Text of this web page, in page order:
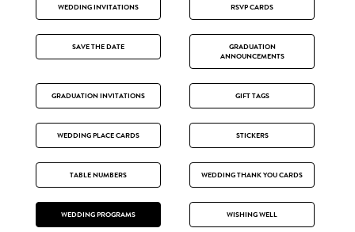
WEDDING INVITATIONS RSVP CARDS
SAVE THE DATE
GRADUATION
ANNOUNCEMENTS
GRADUATION INVITATIONS GIFT TAGS
WEDDING PLACE CARDS STICKERS
TABLE NUMBERS WEDDING THANK YOU CARDS
WEDDING PROGRAMS WISHING WELL